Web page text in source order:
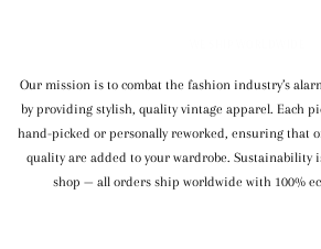
Our mission is to combat the fashion industry’s
by providing stylish, quality vintage apparel. Each
hand-picked or personally reworked, ensuring that
quality are added to your wardrobe. Sustainability
shop — all orders ship worldwide with 100%